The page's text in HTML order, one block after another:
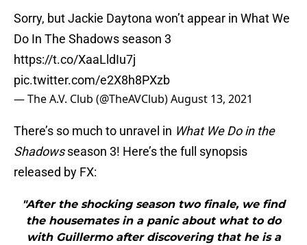
Sorry, but Jackie Daytona won’t appear in What We
Do In The Shadows season 3
https://t.co/XaaLldIu7j
pic.twitter.com/e2X8h8PXzb
— The A.V. Club (@TheAVClub)August 13, 2021
There’s so much to unravel in What We Do in the
Shadowsseason 3! Here’s the full synopsis
released by FX:
"After the shocking season two finale, we find
the housemates in a panic about what to do
with Guillermo after discovering that he is a